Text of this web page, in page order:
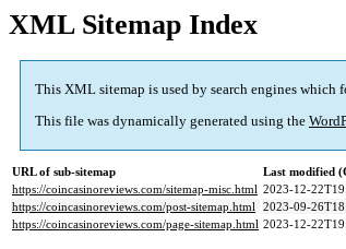
XML Sitemap Index
This XML sitemap is used by search engines which
This file was dynamically generated using the
URL of sub-sitemap
Last modified
https://coincasinoreviews.com/sitemap-misc.html 2023-12-
https://coincasinoreviews.com/post-sitemap.html 2023-09-
https://coincasinoreviews.com/page-sitemap.html 2023-12-